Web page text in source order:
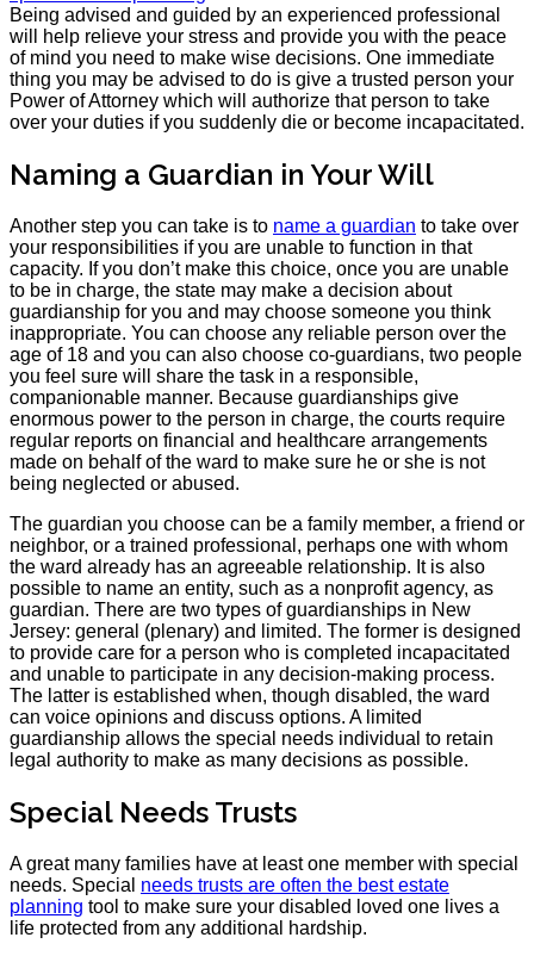
Being advised and guided by an experienced professional
will help relieve your stress and provide you with the peace
of mind you need to make wise decisions. One immediate
thing you may be advised to do is give a trusted person your
Power of Attorney which will authorize that person to take
over your duties if you suddenly die or become incapacitated.
Naming a Guardian in Your Will
Another step you can take is to name a guardian to take over
your responsibilities if you are unable to function in that
capacity. If you don’t make this choice, once you are unable
to be in charge, the state may make a decision about
guardianship for you and may choose someone you think
inappropriate. You can choose any reliable person over the
age of 18 and you can also choose co-guardians, two people
you feel sure will share the task in a responsible,
companionable manner. Because guardianships give
enormous power to the person in charge, the courts require
regular reports on financial and healthcare arrangements
made on behalf of the ward to make sure he or she is not
being neglected or abused.
The guardian you choose can be a family member, a friend or
neighbor, or a trained professional, perhaps one with whom
the ward already has an agreeable relationship. It is also
possible to name an entity, such as a nonprofit agency, as
guardian. There are two types of guardianships in New
Jersey: general (plenary) and limited. The former is designed
to provide care for a person who is completed incapacitated
and unable to participate in any decision-making process.
The latter is established when, though disabled, the ward
can voice opinions and discuss options. A limited
guardianship allows the special needs individual to retain
legal authority to make as many decisions as possible.
Special Needs Trusts
A great many families have at least one member with special
needs. Special needs trusts are often the best estate
planning tool to make sure your disabled loved one lives a
life protected from any additional hardship.